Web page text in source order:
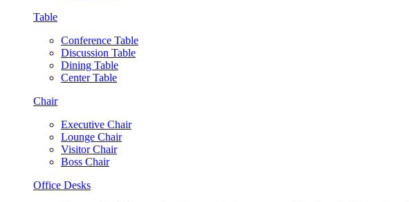
Table
Conference Table
Discussion Table
Dining Table
Center Table
Chair
Executive Chair
Lounge Chair
Visitor Chair
Boss Chair
Office Desks